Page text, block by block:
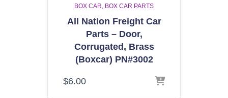
BOX CAR BOX CAR PARTS
All Nation Freight Car
Parts – Door,
Corrugated, Brass
(Boxcar) PN#3002
$6.00